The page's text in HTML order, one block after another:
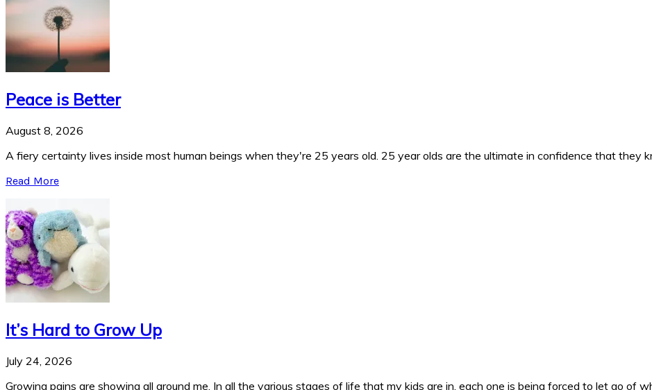
Peace is Better
August 8, 2026
A fiery certainty lives inside most human beings when they're 25 years old. 25 year olds are the ultimate in confidence that they
Read More
It’s Hard to Grow Up
July 24, 2026
Growing pains are showing all around me. In all the various stages of life that my kids are in, each one is being forced to let go of